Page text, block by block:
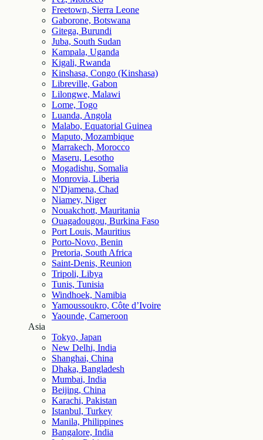
Freetown, Sierra Leone
Gaborone, Botswana
Gitega, Burundi
Juba, South Sudan
Kampala, Uganda
Kigali, Rwanda
Kinshasa, Congo (Kinshasa)
Libreville, Gabon
Lilongwe, Malawi
Lome, Togo
Luanda, Angola
Malabo, Equatorial Guinea
Maputo, Mozambique
Marrakech, Morocco
Maseru, Lesotho
Mogadishu, Somalia
Monrovia, Liberia
N'Djamena, Chad
Niamey, Niger
Nouakchott, Mauritania
Ouagadougou, Burkina Faso
Port Louis, Mauritius
Porto-Novo, Benin
Pretoria, South Africa
Saint-Denis, Reunion
Tripoli, Libya
Tunis, Tunisia
Windhoek, Namibia
Yamoussoukro, Côte d’Ivoire
Yaounde, Cameroon
Asia
Tokyo, Japan
New Delhi, India
Shanghai, China
Dhaka, Bangladesh
Mumbai, India
Beijing, China
Karachi, Pakistan
Istanbul, Turkey
Manila, Philippines
Bangalore, India